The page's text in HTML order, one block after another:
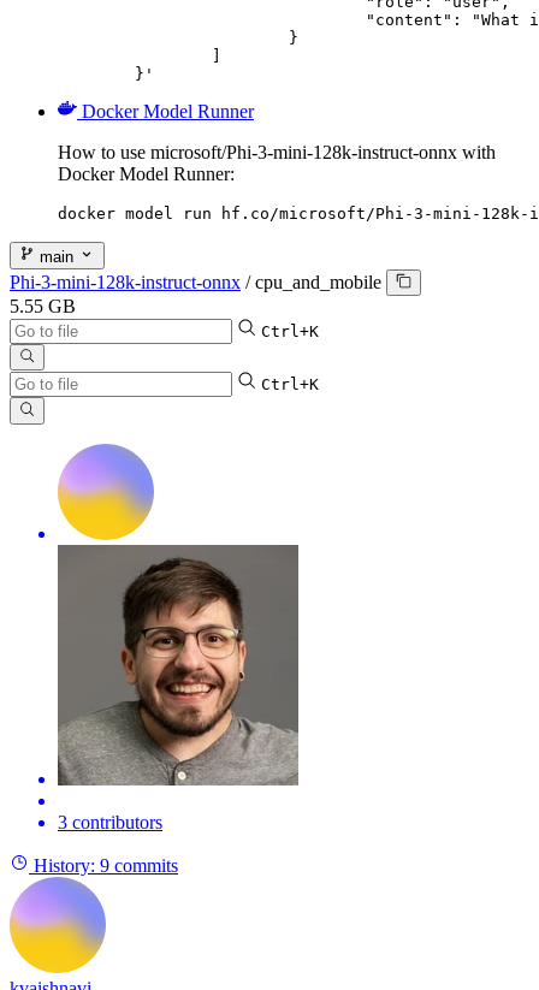
	}'
Docker Model Runner
How to use microsoft/Phi-3-mini-128k-instruct-onnx with
Docker Model Runner:
docker model run hf.co/microsoft/Phi-3-mini-128k-
main
Phi-3-mini-128k-instruct-onnx / cpu_and_mobile
5.55 GB
Ctrl+K
Ctrl+K
3 contributors
History: 9 commits